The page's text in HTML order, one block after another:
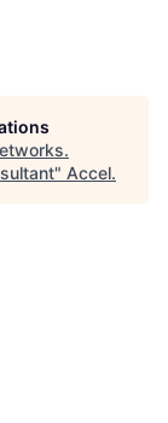
.
" Accel.